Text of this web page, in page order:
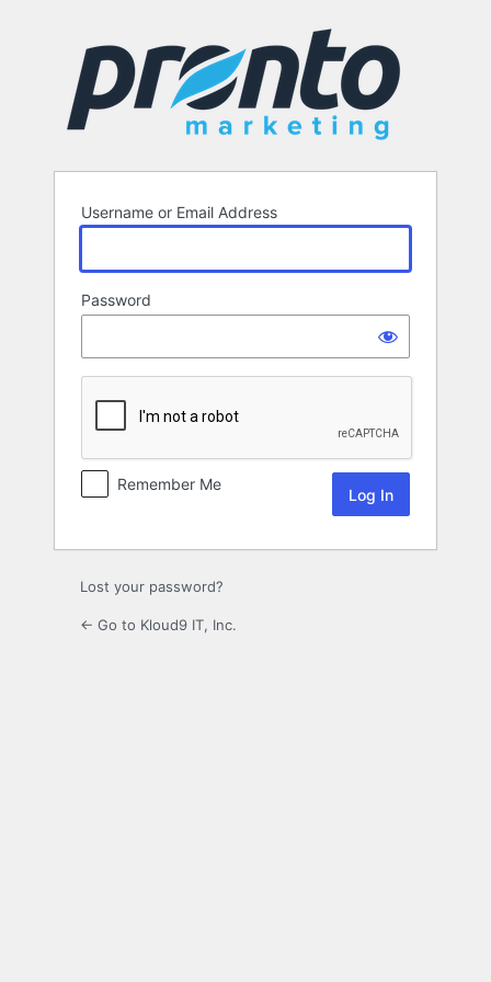
Username or Email Address
Password
Remember Me
Lost your password?
← Go to Kloud9 IT, Inc.